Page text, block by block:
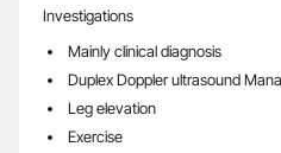
Investigations
Mainly clinical diagnosis
Duplex Doppler ultrasound
Leg elevation
Exercise